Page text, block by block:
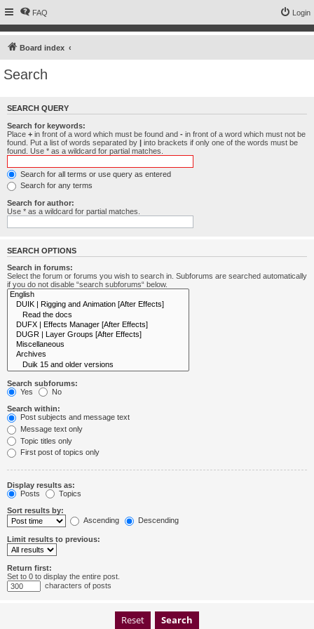
FAQ Login
Board index
Search
SEARCH QUERY
Search for keywords:
Place + in front of a word which must be found and - in front of a word which must not be
found. Put a list of words separated by | into brackets if only one of the words must be
found. Use * as a wildcard for partial matches.
Search for all terms or use query as entered
Search for any terms
Search for author:
Use * as a wildcard for partial matches.
SEARCH OPTIONS
Search in forums:
Select the forum or forums you wish to search in. Subforums are searched automatically
if you do not disable “search subforums“ below.
Search subforums:
Yes
No
Search within:
Post subjects and message text
Message text only
Topic titles only
First post of topics only
Display results as:
Posts
Topics
Sort results by:
Ascending
Descending
Limit results to previous:
Return first:
Set to 0 to display the entire post.
characters of posts